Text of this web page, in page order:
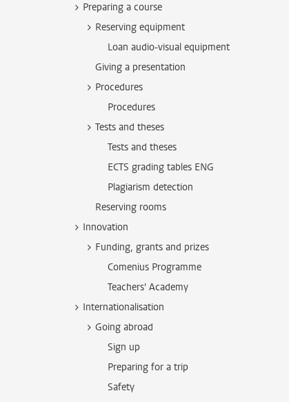
Preparing a course
Reserving equipment
Loan audio-visual equipment
Giving a presentation
Procedures
Procedures
Tests and theses
Tests and theses
ECTS grading tables ENG
Plagiarism detection
Reserving rooms
Innovation
Funding, grants and prizes
Comenius Programme
Teachers' Academy
Internationalisation
Going abroad
Sign up
Preparing for a trip
Safety